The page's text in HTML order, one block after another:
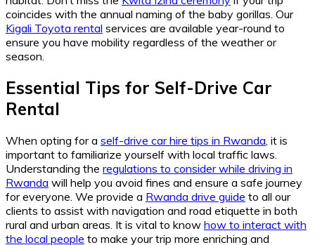
coincides with the annual naming of the baby gorillas. Our
Kigali Toyota rental services are available year-round to
ensure you have mobility regardless of the weather or
season.
Essential Tips for Self-Drive Car
Rental
When opting for a self-drive car hire tips in Rwanda, it is
important to familiarize yourself with local traffic laws.
Understanding the regulations to consider while driving in
Rwanda will help you avoid fines and ensure a safe journey
for everyone. We provide a Rwanda drive guide to all our
clients to assist with navigation and road etiquette in both
rural and urban areas. It is vital to know how to interact with
the local people to make your trip more enriching and